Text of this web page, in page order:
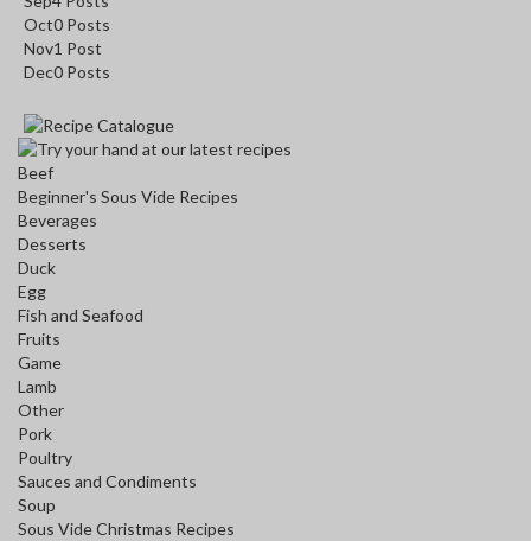
Oct0 Posts
Nov1 Post
Dec0 Posts
Beef
Beginner's Sous Vide Recipes
Beverages
Desserts
Duck
Egg
Fish and Seafood
Fruits
Game
Lamb
Other
Pork
Poultry
Sauces and Condiments
Soup
Sous Vide Christmas Recipes